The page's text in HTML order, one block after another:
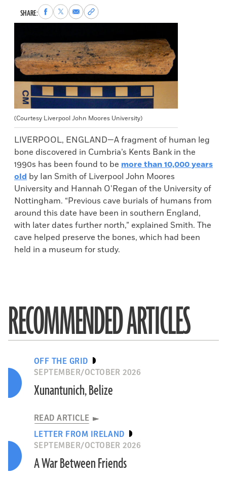
SHARE:Share
to
Share
to
Share
via
Copy
permalink
clipboard
(Courtesy Liverpool John Moores University)
LIVERPOOL, ENGLAND—A fragment of human leg
bone discovered in Cumbria’s Kents Bank in the
1990s has been found to be more than 10,000 years
old by Ian Smith of Liverpool John Moores
University and Hannah O’Regan of the University of
Nottingham. “Previous cave burials of humans from
around this date have been in southern England,
with later dates further north,” explained Smith. The
cave helped preserve the bones, which had been
held in a museum for study.
RECOMMENDED ARTICLES
OFF THE GRID
SEPTEMBER/OCTOBER 2026
Xunantunich, Belize
READ ARTICLE
LETTER FROM IRELAND
SEPTEMBER/OCTOBER 2026
A War Between Friends